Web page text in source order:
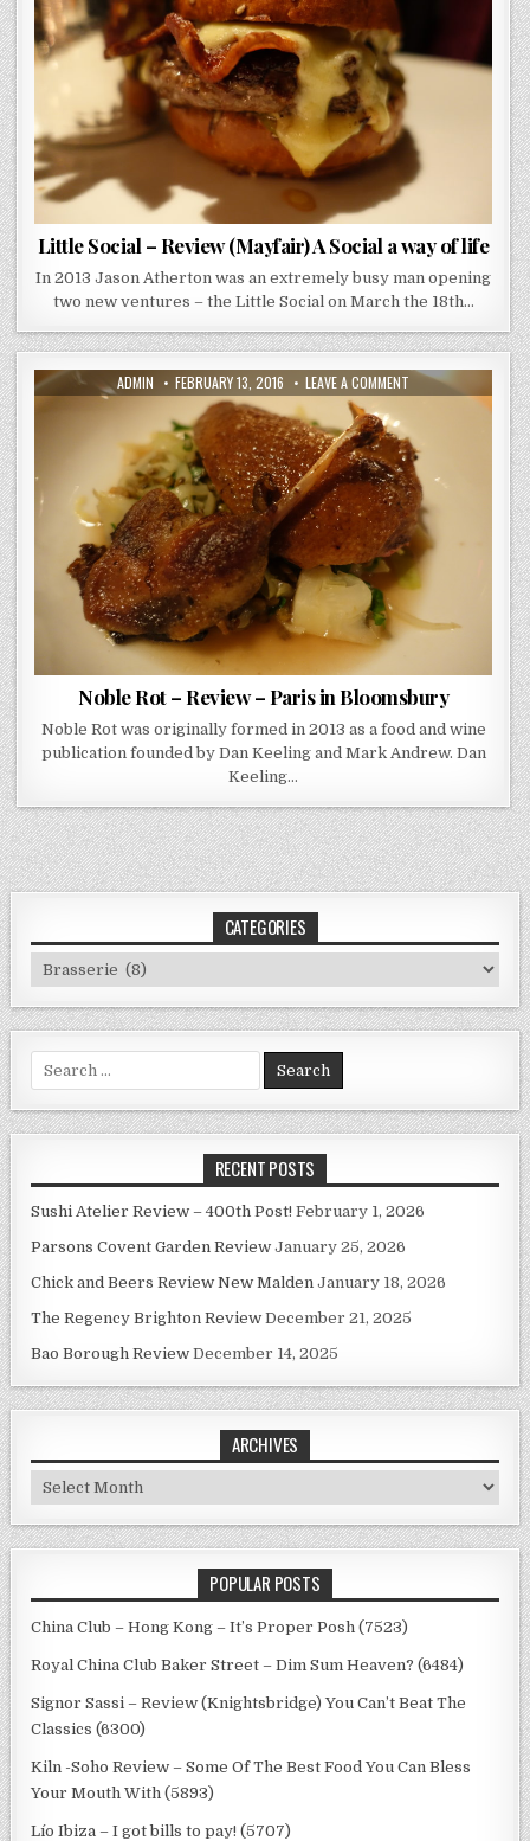
SOCIAL
A
WAY
OF
LIFE
Little Social – Review (Mayfair) A Social a way of life
In 2013 Jason Atherton was an extremely busy man opening
two new ventures – the Little Social on March the 18th…
AUTHOR:
ADMIN PUBLISHED
DATE:
FEBRUARY 13, 2016 LEAVE A COMMENT ON
NOBLE
REVIEW
–
PARIS
IN
BLOOMSBURY
Noble Rot – Review – Paris in Bloomsbury
Noble Rot was originally formed in 2013 as a food and wine
publication founded by Dan Keeling and Mark Andrew. Dan
Keeling…
CATEGORIES
Categories
for:
RECENT POSTS
Sushi Atelier Review – 400th Post! February 1, 2026
Parsons Covent Garden Review January 25, 2026
Chick and Beers Review New Malden January 18, 2026
The Regency Brighton Review December 21, 2025
Bao Borough Review December 14, 2025
ARCHIVES
Archives
POPULAR POSTS
China Club – Hong Kong – It’s Proper Posh (7523)
Royal China Club Baker Street – Dim Sum Heaven? (6484)
Signor Sassi – Review (Knightsbridge) You Can’t Beat The
Classics (6300)
Kiln -Soho Review – Some Of The Best Food You Can Bless
Your Mouth With (5893)
Lío Ibiza – I got bills to pay! (5707)